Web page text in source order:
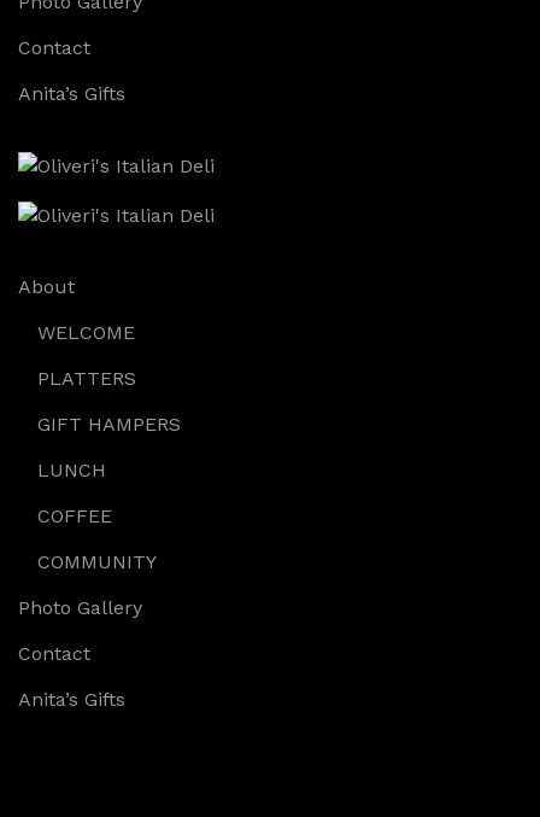
Contact
Anita’s Gifts
About
WELCOME
PLATTERS
GIFT HAMPERS
LUNCH
COFFEE
COMMUNITY
Photo Gallery
Contact
Anita’s Gifts